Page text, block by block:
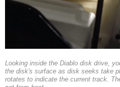
Looking inside the Diablo disk drive,
the disk's surface as disk seeks take
rotates to indicate the current track.